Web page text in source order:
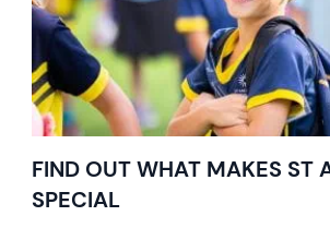
FIND OUT WHAT MAKES ST
SPECIAL